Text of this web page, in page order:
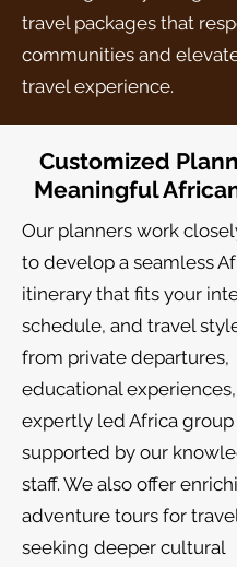
travel packages that
communities and
travel experience.
Customized
Meaningful
Our planners work
to develop a seamless
itinerary that fits your
schedule, and travel
from private departures,
educational
expertly led Africa
supported by our
staff. We also offer
adventure tours for
seeking deeper cultural